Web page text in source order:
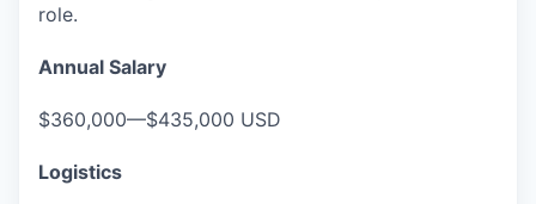
role.
Annual Salary
$360,000—$435,000 USD
Logistics